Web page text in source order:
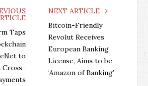
e
o
k
t
r
g
+
k
n
Taps
to
Cross-
NEXT ARTICLE
Bitcoin-Friendly
Revolut Receives
European Banking
License, Aims to be
‘Amazon of Banking’